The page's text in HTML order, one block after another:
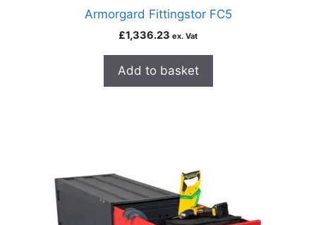
Armorgard Fittingstor FC5
£1,336.23 ex. Vat
Add to basket